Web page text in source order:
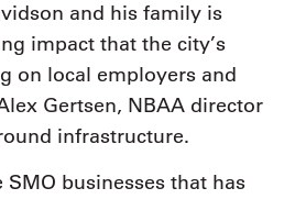
and his family is
impact that the city’s
on local employers and
Gertsen, NBAA director
infrastructure.
SMO businesses that has